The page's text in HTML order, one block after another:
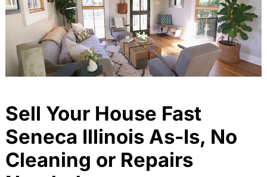
Sell Your House Fast
Seneca Illinois As-Is, No
Cleaning or Repairs